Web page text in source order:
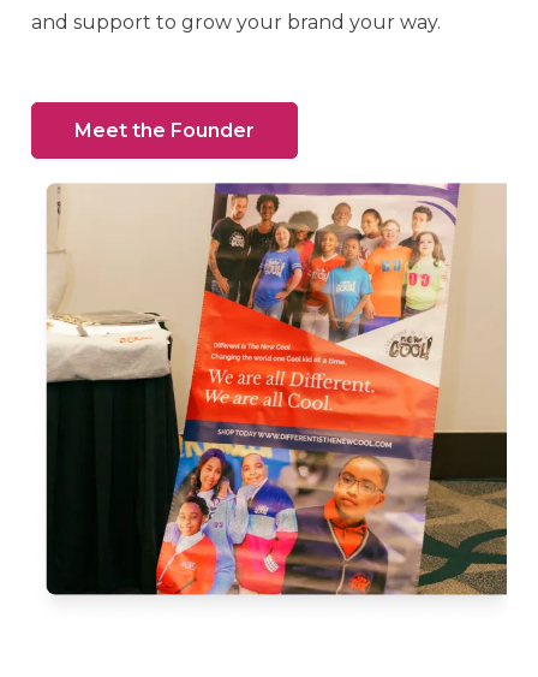
and support to grow your brand your way.
Meet the Founder